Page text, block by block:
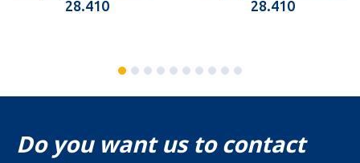
28.410
28.410
Do you want us to contact